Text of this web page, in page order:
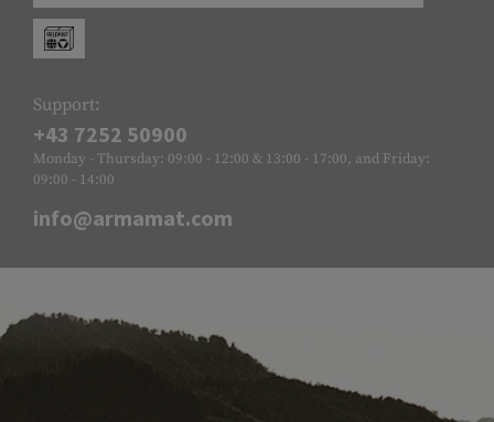
Support:
+43 7252 50900
Monday - Thursday: 09:00 - 12:00 & 13:00 - 17:00, and Friday:
09:00 - 14:00
info@armamat.com